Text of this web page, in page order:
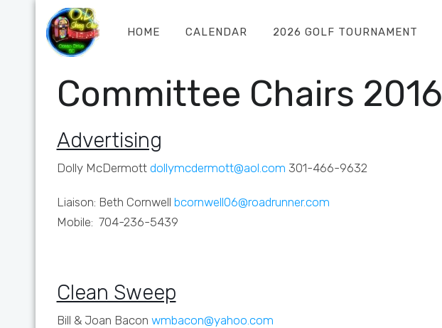
HOME CALENDAR 2026 GOLF TOURNAMENT
Committee Chairs 2016
Advertising
Dolly McDermott dollymcdermott@aol.com 301-466-9632
Liaison: Beth Cornwell bcornwell06@roadrunner.com
Mobile: 704-236-5439
Clean Sweep
Bill & Joan Bacon wmbacon@yahoo.com